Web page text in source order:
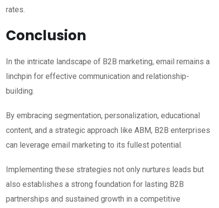
rates.
Conclusion
In the intricate landscape of B2B marketing, email remains a
linchpin for effective communication and relationship-
building.
By embracing segmentation, personalization, educational
content, and a strategic approach like ABM, B2B enterprises
can leverage email marketing to its fullest potential.
Implementing these strategies not only nurtures leads but
also establishes a strong foundation for lasting B2B
partnerships and sustained growth in a competitive